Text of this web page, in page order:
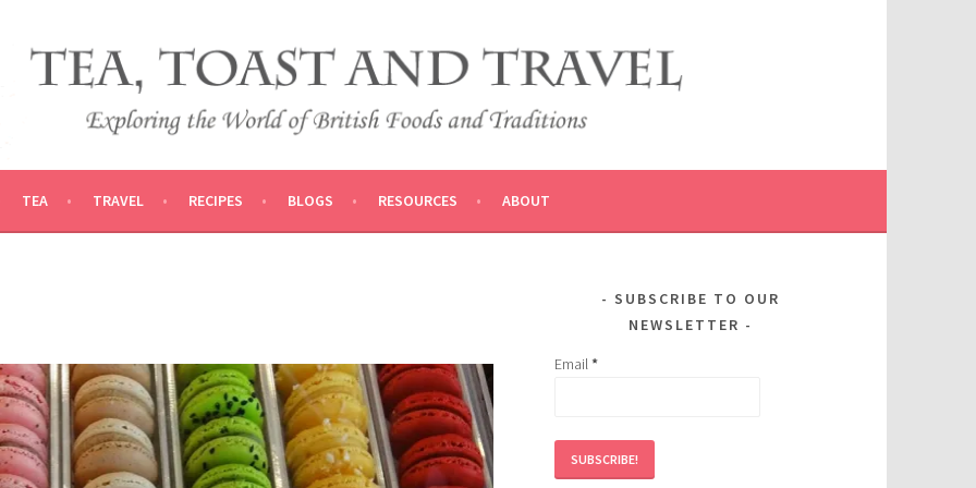
TRADITIONS
TEA TRAVEL RECIPES BLOGS RESOURCES ABOUT
SUBSCRIBE TO OUR
NEWSLETTER
Email*